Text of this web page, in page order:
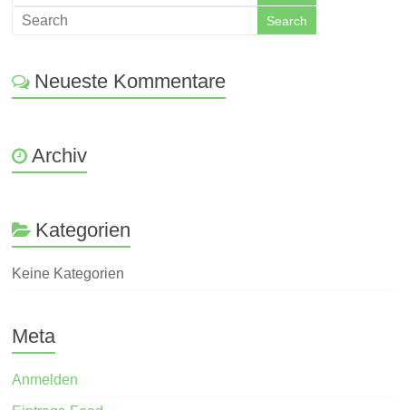
Neueste Kommentare
Archiv
Kategorien
Keine Kategorien
Meta
Anmelden